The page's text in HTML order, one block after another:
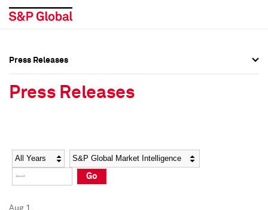
Social Media Directory
Press Kit
Social Media Directory
Press Kit
Press Releases
Press Releases
Year Category
Go
Aug 1,